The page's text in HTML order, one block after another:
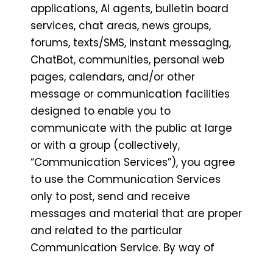
applications, AI agents, bulletin board
services, chat areas, news groups,
forums, texts/SMS, instant messaging,
ChatBot, communities, personal web
pages, calendars, and/or other
message or communication facilities
designed to enable you to
communicate with the public at large
or with a group (collectively,
“Communication Services”), you agree
to use the Communication Services
only to post, send and receive
messages and material that are proper
and related to the particular
Communication Service. By way of